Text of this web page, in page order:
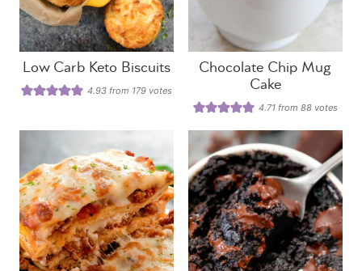
Low Carb Keto Biscuits
4.93 from 179 votes
Chocolate Chip Mug
Cake
4.71 from88 votes